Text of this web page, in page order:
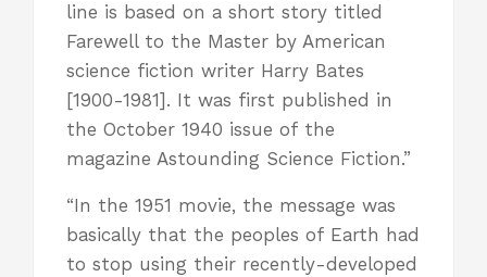
line is based on a short story titled
Farewell to the Master by American
science fiction writer Harry Bates
[1900-1981]. It was first published in
the October 1940 issue of the
magazine Astounding Science Fiction.”
“In the 1951 movie, the message was
basically that the peoples of Earth had
to stop using their recently-developed